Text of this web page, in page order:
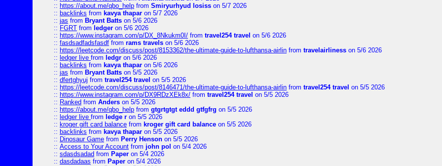
:: https://about.me/qbo_help from Smiryurhyud losiss on 5/7 2026
:: backlinks from kavya thapar on 5/7 2026
:: jas from Bryant Batts on 5/6 2026
:: FGRT from ledger on 5/6 2026
:: https://www.instagram.com/p/DX_8Nkukm0I/ from travel254 travel on 5/6 2026
:: fasdsadfadsfasdf from rams travels on 5/6 2026
:: https://leetcode.com/discuss/post/8153362/the-ultimate-guide-to-lufthansa-airlin from travelairliness on 5/6 2026
:: ledger live from ledgr on 5/6 2026
:: backlinks from kavya thapar on 5/6 2026
:: jas from Bryant Batts on 5/5 2026
:: dfertghyuj from travel254 travel on 5/5 2026
:: https://leetcode.com/discuss/post/8146471/the-ultimate-guide-to-lufthansa-airlin from travel254 travel on 5/5 2026
:: https://www.instagram.com/p/DX9RDzXEk8x/ from travel254 travel on 5/5 2026
:: Ranked from Anders on 5/5 2026
:: https://about.me/qbo_help from gtgrtgtgt eddd gtfgfrg on 5/5 2026
:: ledger live from ledge r on 5/5 2026
:: kroger gift card balance from kroger gift card balance on 5/5 2026
:: backlinks from kavya thapar on 5/5 2026
:: Dinosaur Game from Perry Henson on 5/5 2026
:: Access to Your Account from john pol on 5/4 2026
:: sdasdsadad from Paper on 5/4 2026
:: dasdadaas from Paper on 5/4 2026